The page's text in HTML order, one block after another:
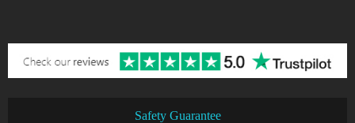
Safety Guarantee